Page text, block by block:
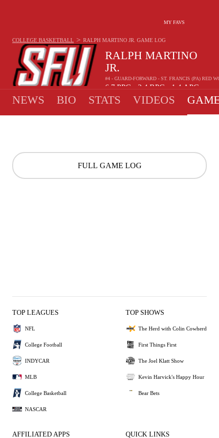
MY FAVS
RALPH MARTINO
JR.
#4 - GUARD-FORWARD - ST. FRANCIS (PA) RED
6.7 PPG 2.4 RPG 1.4 APG
COLLEGE BASKETBALL > RALPH MARTINO JR. GAME LOG
NEWS BIO STATS VIDEOS
FULL GAME LOG
TOP LEAGUES
NFL
College Football
INDYCAR
MLB
College Basketball
NASCAR
TOP SHOWS
The Herd with Colin Cowherd
First Things First
The Joel Klatt Show
Kevin Harvick's Happy Hour
Bear Bets
AFFILIATED APPS QUICK LINKS